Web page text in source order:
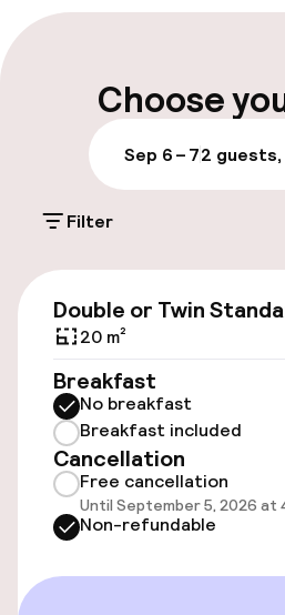
Multilingual staff
Parking & mobility
On-site parking
€39.00 per day
Free parking
Bicycle hire service
Bicycles available
Accessibility
Wheelchair
Choose
Sep 6 – 72 guests,
Filter
Double or Twin
20 m²
Breakfast
No breakfast
Breakfast included
Cancellation
Free cancellation
Until September 5, 2026 at
Non-refundable